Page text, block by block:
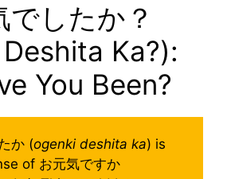
でしたか？
Ka?):
You Been?
か (ogenki deshita ka) is
of お元気ですか